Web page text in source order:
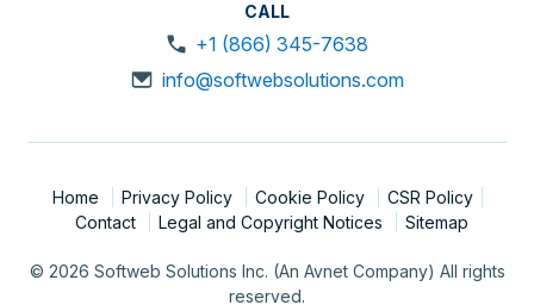
CALL
+1 (866) 345-7638
info@softwebsolutions.com
Home Privacy Policy Cookie Policy
CSR Policy
Contact
Legal and Copyright Notices Sitemap
© 2026 Softweb Solutions Inc. (An Avnet Company) All rights
reserved.